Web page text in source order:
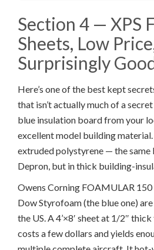
Section 4 — XPS
Sheets, Low
Surprisingly
Here’s one of the best kept
that isn’t actually much of a
blue insulation board from your
excellent model building material.
extruded polystyrene — the same
Depron, but in thick building-
Owens Corning FOAMULAR 150
Dow Styrofoam (the blue one)
the US. A 4’×8′ sheet at 1/2″
costs a few dollars and yields